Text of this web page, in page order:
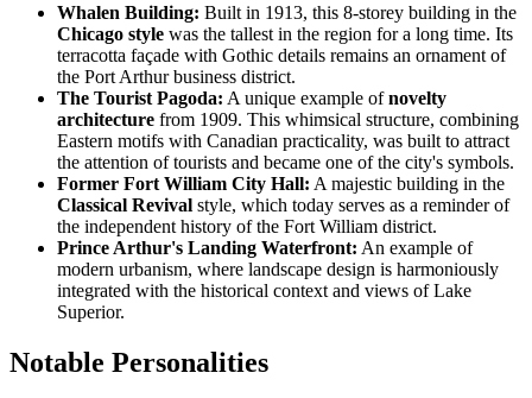
Whalen Building: Built in 1913, this 8-storey building in the
Chicago style was the tallest in the region for a long time. Its
terracotta façade with Gothic details remains an ornament of
the Port Arthur business district.
The Tourist Pagoda: A unique example ofnovelty
architecture from 1909. This whimsical structure, combining
Eastern motifs with Canadian practicality, was built to attract
the attention of tourists and became one of the city's symbols.
Former Fort William City Hall: A majestic building in the
Classical Revival style, which today serves as a reminder of
the independent history of the Fort William district.
Prince Arthur's Landing Waterfront: An example of
modern urbanism, where landscape design is harmoniously
integrated with the historical context and views of Lake
Superior.
Notable Personalities